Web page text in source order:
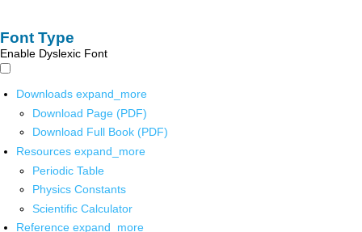
Font Type
Enable Dyslexic Font
Downloads expand_more
Download Page (PDF)
Download Full Book (PDF)
Resources expand_more
Periodic Table
Physics Constants
Scientific Calculator
Reference expand_more